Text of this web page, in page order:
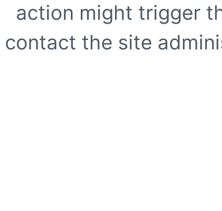
action might trigger
contact the site